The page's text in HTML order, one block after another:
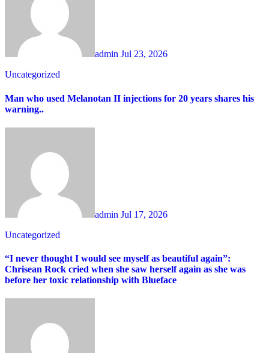
admin Jul 23, 2026
Uncategorized
Man who used Melanotan II injections for 20 years shares his
warning..
admin Jul 17, 2026
Uncategorized
“I never thought I would see myself as beautiful again”:
Chrisean Rock cried when she saw herself again as she was
before her toxic relationship with Blueface